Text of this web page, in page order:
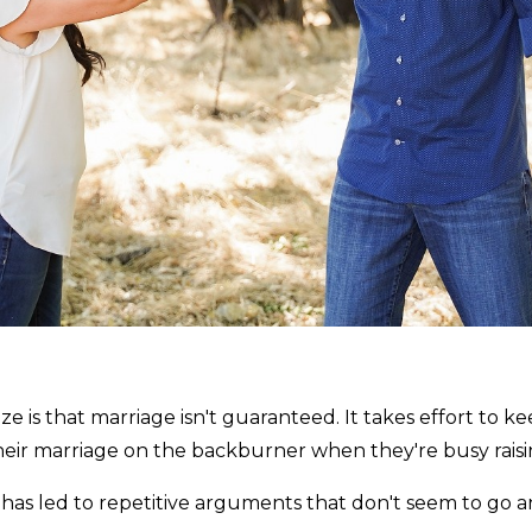
is that marriage isn't guaranteed. It takes effort to
marriage on the backburner when they're busy
led to repetitive arguments that don't seem to go